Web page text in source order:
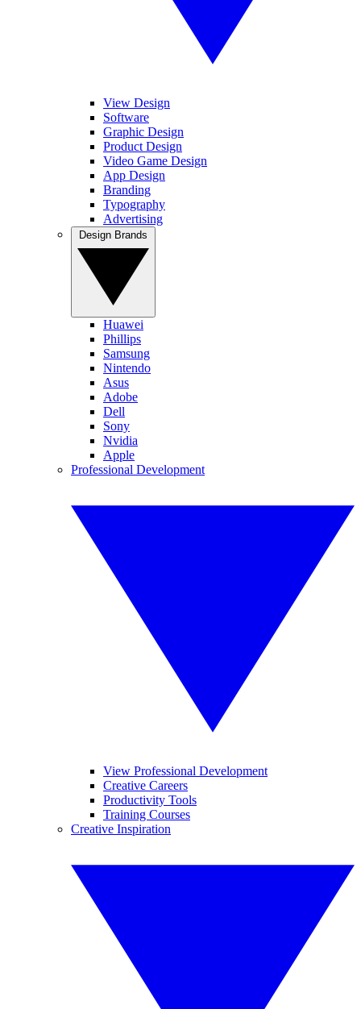
View Design
Software
Graphic Design
Product Design
Video Game Design
App Design
Branding
Typography
Advertising
Huawei
Phillips
Samsung
Nintendo
Asus
Adobe
Dell
Sony
Nvidia
Apple
Professional Development
View Professional Development
Creative Careers
Productivity Tools
Training Courses
Creative Inspiration